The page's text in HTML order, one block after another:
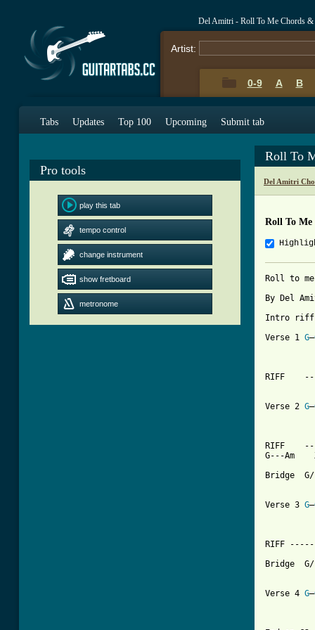
Del Amitri - Roll To Me Chords &
Artist:
0-9 A B
Tabs Updates Top 100 Upcoming Submit tab
Pro tools
play this tab
tempo control
change instrument
show fretboard
metronome
Roll To
Del Amitri
Roll To Me
Roll to
By Del Amitri	Tabbed by
Intro riff-	G-------Am
G—
RIFF	----------
G—
RIFF	---------
Bridge	G/F---G/E---D/F#---Am
G—
RIFF ----------
Bridge	G/F---G/E---D/F#---Am
G—